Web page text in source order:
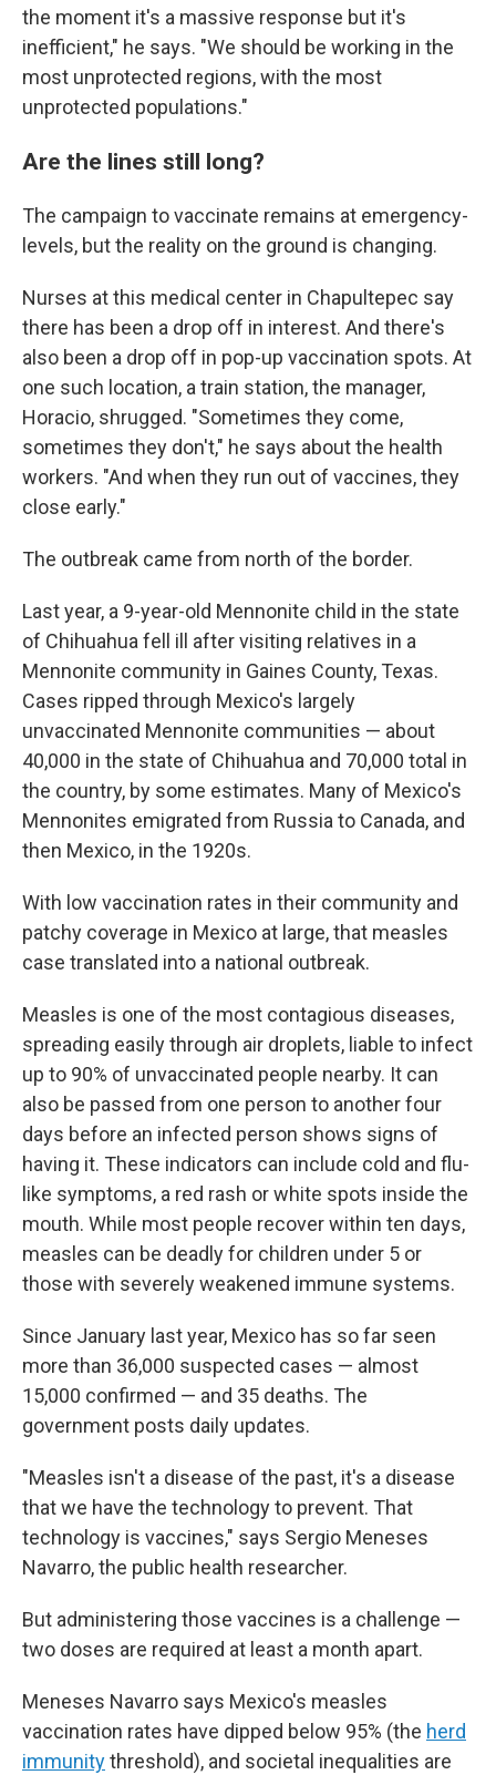
the moment it's a massive response but it's
inefficient," he says. "We should be working in the
most unprotected regions, with the most
unprotected populations."
Are the lines still long?
The campaign to vaccinate remains at emergency-
levels, but the reality on the ground is changing.
Nurses at this medical center in Chapultepec say
there has been a drop off in interest. And there's
also been a drop off in pop-up vaccination spots. At
one such location, a train station, the manager,
Horacio, shrugged. "Sometimes they come,
sometimes they don't," he says about the health
workers. "And when they run out of vaccines, they
close early."
The outbreak came from north of the border.
Last year, a 9-year-old Mennonite child in the state
of Chihuahua fell ill after visiting relatives in a
Mennonite community in Gaines County, Texas.
Cases ripped through Mexico's largely
unvaccinated Mennonite communities — about
40,000 in the state of Chihuahua and 70,000 total in
the country, by some estimates. Many of Mexico's
Mennonites emigrated from Russia to Canada, and
then Mexico, in the 1920s.
With low vaccination rates in their community and
patchy coverage in Mexico at large, that measles
case translated into a national outbreak.
Measles is one of the most contagious diseases,
spreading easily through air droplets, liable to infect
up to 90% of unvaccinated people nearby. It can
also be passed from one person to another four
days before an infected person shows signs of
having it. These indicators can include cold and flu-
like symptoms, a red rash or white spots inside the
mouth. While most people recover within ten days,
measles can be deadly for children under 5 or
those with severely weakened immune systems.
Since January last year, Mexico has so far seen
more than 36,000 suspected cases — almost
15,000 confirmed — and 35 deaths. The
government posts daily updates.
"Measles isn't a disease of the past, it's a disease
that we have the technology to prevent. That
technology is vaccines," says Sergio Meneses
Navarro, the public health researcher.
But administering those vaccines is a challenge —
two doses are required at least a month apart.
Meneses Navarro says Mexico's measles
vaccination rates have dipped below 95% (the herd
immunitythreshold), and societal inequalities are